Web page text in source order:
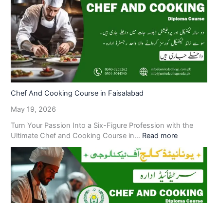
Chef And Cooking Course in Faisalabad
May 19, 2026
Turn Your Passion Into a Six-Figure Profession with the
Ultimate Chef and Cooking Course in… Read more